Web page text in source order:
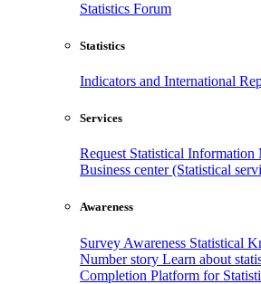
Statistics Forum
Statistics
Indicators and International
Services
Request Statistical Information
Business center (Statistical
Awareness
Survey Awareness Statistical
Number story Learn about
Completion Platform for